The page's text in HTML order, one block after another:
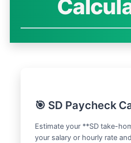
🎯 SD Paycheck
Estimate your **SD take-
your salary or hourly rate